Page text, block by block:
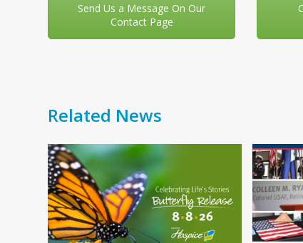
Send Us a Message On Our
Contact Page
Related News
Use
the
left
and
right
arrow